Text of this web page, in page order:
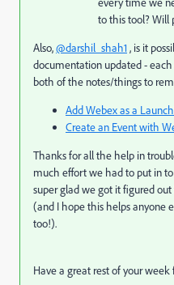
to this tool? Will
Also,@darshil_shah1 , is it
documentation updated -
both of the notes/things to
Add Webex as a
Create an Event with
Thanks for all the help in
much effort we had to put in
super glad we got it figured
(and I hope this helps anyone
too!).
Have a great rest of your